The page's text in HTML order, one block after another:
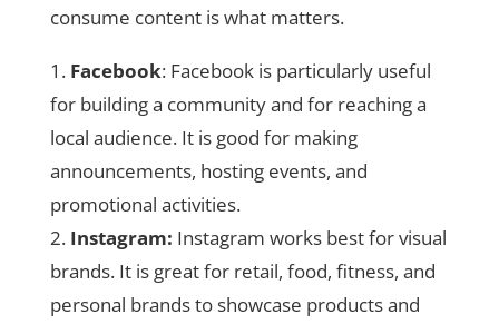
consume content is what matters.
Facebook: Facebook is particularly useful
for building a community and for reaching a
local audience. It is good for making
announcements, hosting events, and
promotional activities.
Instagram: Instagram works best for visual
brands. It is great for retail, food, fitness, and
personal brands to showcase products and